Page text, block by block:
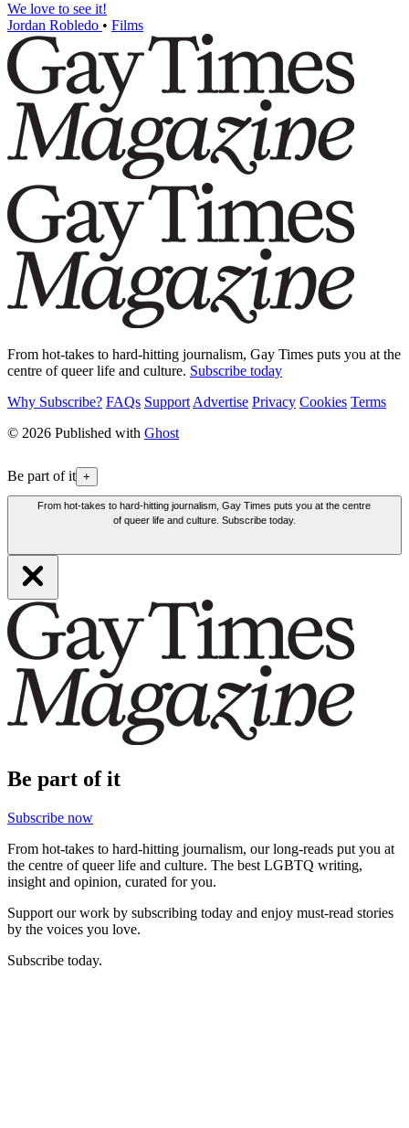
We love to see it!
Jordan Robledo • Films
From hot-takes to hard-hitting journalism, Gay Times puts you at the
centre of queer life and culture. Subscribe today
Why Subscribe? FAQs Support Advertise Privacy Cookies Terms
© 2026 Published with Ghost
Be part of it +
From hot-takes to hard-hitting journalism, Gay Times puts you at the centre
of queer life and culture. Subscribe today.
Be part of it
Subscribe now
From hot-takes to hard-hitting journalism, our long-reads put you at
the centre of queer life and culture. The best LGBTQ writing,
insight and opinion, curated for you.
Support our work by subscribing today and enjoy must-read stories
by the voices you love.
Subscribe today.